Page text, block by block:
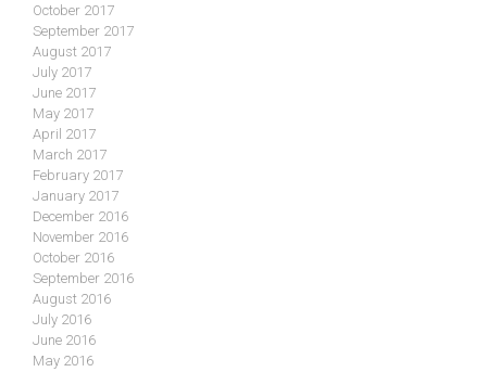
October 2017
September 2017
August 2017
July 2017
June 2017
May 2017
April 2017
March 2017
February 2017
January 2017
December 2016
November 2016
October 2016
September 2016
August 2016
July 2016
June 2016
May 2016